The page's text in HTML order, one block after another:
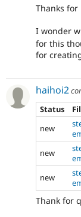
Thanks
I wonder
for this
for
haihoi2
Status
new
new
new
Thank for